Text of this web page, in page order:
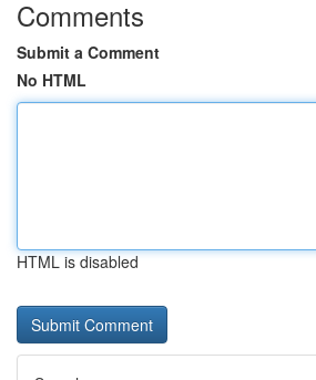
Comments
Submit a Comment
No HTML
HTML is disabled